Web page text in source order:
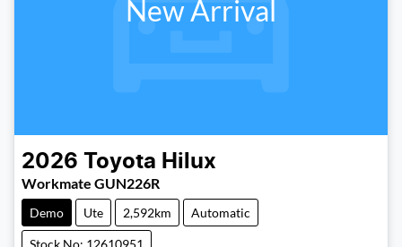
New Arrival
2026 Toyota Hilux
Workmate GUN226R
Demo Ute 2,592km Automatic
Stock No: 12610951